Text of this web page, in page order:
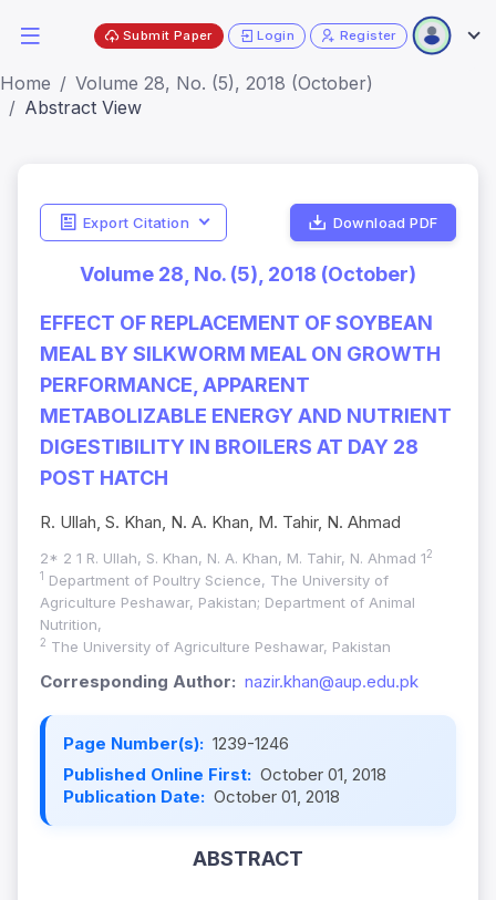
Submit Paper Login Register
Home
Volume 28, No. (5), 2018 (October)
Abstract View
Export Citation Download PDF
Volume 28, No. (5), 2018 (October)
EFFECT OF REPLACEMENT OF SOYBEAN
MEAL BY SILKWORM MEAL ON GROWTH
PERFORMANCE, APPARENT
METABOLIZABLE ENERGY AND NUTRIENT
DIGESTIBILITY IN BROILERS AT DAY 28
POST HATCH
R. Ullah, S. Khan, N. A. Khan, M. Tahir, N. Ahmad
2* 2 1 R. Ullah, S. Khan, N. A. Khan, M. Tahir, N. Ahmad 12
1
Department of Poultry Science, The University of
Agriculture Peshawar, Pakistan; Department of Animal
Nutrition,
2 The University of Agriculture Peshawar, Pakistan
Corresponding Author: nazir.khan@aup.edu.pk
Page Number(s): 1239-1246
Published Online First: October 01, 2018
Publication Date: October 01, 2018
ABSTRACT